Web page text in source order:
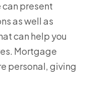
present
as well as
can help you
Mortgage
personal, giving